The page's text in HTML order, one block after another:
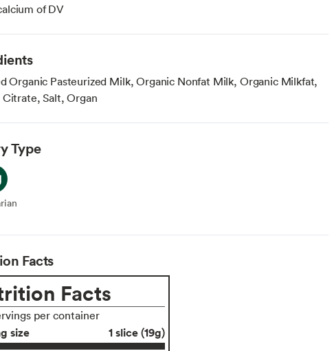
of DV
Organic Pasteurized Milk, Organic Nonfat Milk, Organic Milkfat,
Citrate, Salt, Organ
Type
Facts
Facts
per container
size
1 slice (19g)